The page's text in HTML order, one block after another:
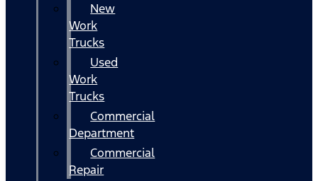
New
Work
Trucks
Used
Work
Trucks
Commercial
Department
Commercial
Repair